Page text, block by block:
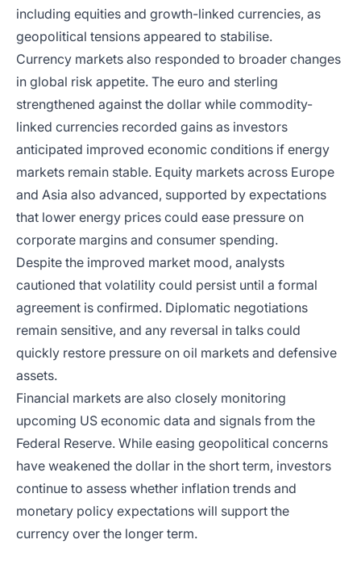
including equities and growth-linked currencies, as
geopolitical tensions appeared to stabilise.
Currency markets also responded to broader changes
in global risk appetite. The euro and sterling
strengthened against the dollar while commodity-
linked currencies recorded gains as investors
anticipated improved economic conditions if energy
markets remain stable. Equity markets across Europe
and Asia also advanced, supported by expectations
that lower energy prices could ease pressure on
corporate margins and consumer spending.
Despite the improved market mood, analysts
cautioned that volatility could persist until a formal
agreement is confirmed. Diplomatic negotiations
remain sensitive, and any reversal in talks could
quickly restore pressure on oil markets and defensive
assets.
Financial markets are also closely monitoring
upcoming US economic data and signals from the
Federal Reserve. While easing geopolitical concerns
have weakened the dollar in the short term, investors
continue to assess whether inflation trends and
monetary policy expectations will support the
currency over the longer term.